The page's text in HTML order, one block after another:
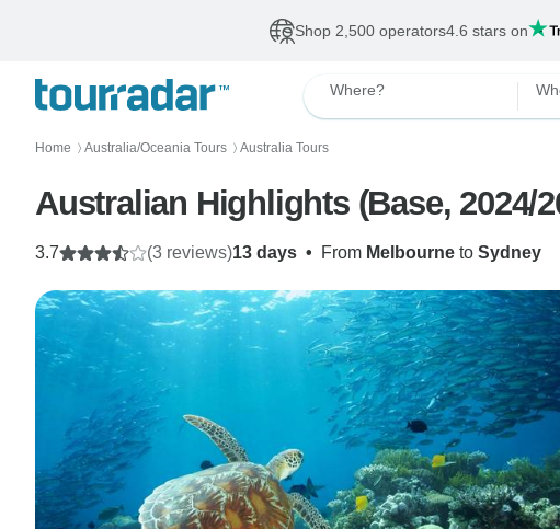
Shop 2,500 operators4.6 stars on
Where?
Home 〉 Australia/Oceania Tours 〉 Australia Tours
Australian Highlights (Base, 2024/
13 days • From Melbourne to Sydney
3.7 (3 reviews)